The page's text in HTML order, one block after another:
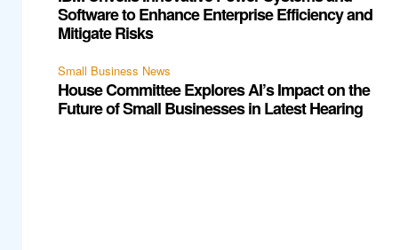
Software to Enhance Enterprise Efficiency and
Mitigate Risks
Small Business News
House Committee Explores AI’s Impact on the
Future of Small Businesses in Latest Hearing